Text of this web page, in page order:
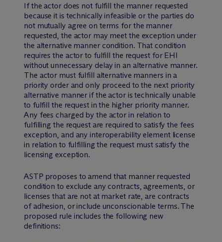
If the actor does not fulfill the manner requested
because it is technically infeasible or the parties do
not mutually agree on terms for the manner
requested, the actor may meet the exception under
the alternative manner condition. That condition
requires the actor to fulfill the request for EHI
without unnecessary delay in an alternative manner.
The actor must fulfill alternative manners in a
priority order and only proceed to the next priority
alternative manner if the actor is technically unable
to fulfill the request in the higher priority manner.
Any fees charged by the actor in relation to
fulfilling the request are required to satisfy the fees
exception, and any interoperability element license
in relation to fulfilling the request must satisfy the
licensing exception.
ASTP proposes to amend that manner requested
condition to exclude any contracts, agreements, or
licenses that are not at market rate, are contracts
of adhesion, or include unconscionable terms. The
proposed rule includes the following new
definitions: